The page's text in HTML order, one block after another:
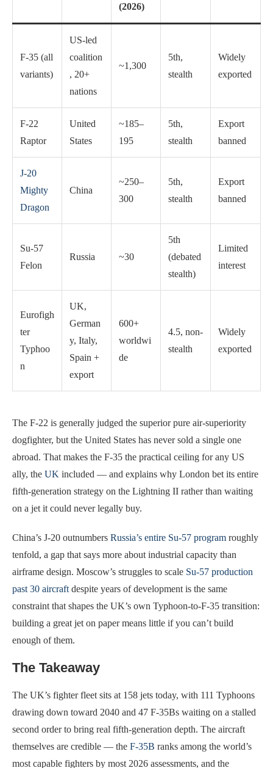
(2026)
F-35 (all
variants)
US-led
coalition
, 20+
nations
~1,300
5th,
stealth
Widely
exported
F-22
Raptor
United
States
~185–
195
5th,
stealth
Export
banned
J-20
Mighty
Dragon
China
~250–
300
5th,
stealth
Export
banned
Su-57
Felon
Russia ~30
5th
(debated
stealth)
Limited
interest
Eurofigh
ter
Typhoo
n
UK,
German
y, Italy,
Spain +
export
600+
worldwi
de
4.5, non-
stealth
Widely
exported
The F-22 is generally judged the superior pure air-superiority
dogfighter, but the United States has never sold a single one
abroad. That makes the F-35 the practical ceiling for any US
ally, the UK included — and explains why London bet its entire
fifth-generation strategy on the Lightning II rather than waiting
on a jet it could never legally buy.
China’s J-20 outnumbers Russia’s entire Su-57 program roughly
tenfold, a gap that says more about industrial capacity than
airframe design. Moscow’s struggles to scale Su-57 production
past 30 aircraft despite years of development is the same
constraint that shapes the UK’s own Typhoon-to-F-35 transition:
building a great jet on paper means little if you can’t build
enough of them.
The Takeaway
The UK’s fighter fleet sits at 158 jets today, with 111 Typhoons
drawing down toward 2040 and 47 F-35Bs waiting on a stalled
second order to bring real fifth-generation depth. The aircraft
themselves are credible — the F-35B ranks among the world’s
most capable fighters by most 2026 assessments, and the